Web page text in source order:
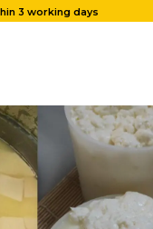
3 working days